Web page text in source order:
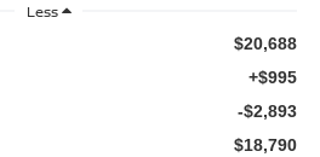
Less
$20,688
+$995
-$2,893
$18,790